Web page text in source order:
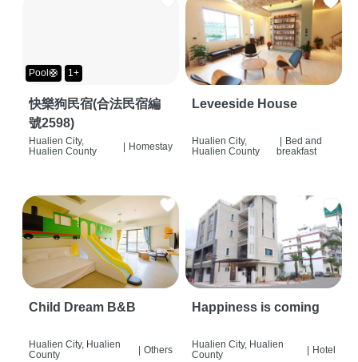
Pool🛟 1+
快樂狗民宿(合法民宿編
號2598)
Hualien City,
Hualien County
| Homestay
Leveeside House
Hualien City,
Hualien County
Bed and
breakfast
Child Dream B&B
Hualien City, Hualien
County
| Others
Happiness is coming
Hualien City, Hualien
County
| Hotel